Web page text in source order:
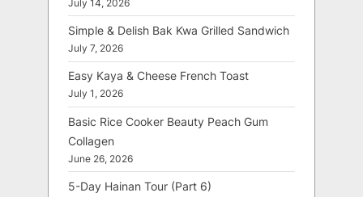
July 14, 2026
Simple & Delish Bak Kwa Grilled Sandwich
July 7, 2026
Easy Kaya & Cheese French Toast
July 1, 2026
Basic Rice Cooker Beauty Peach Gum
Collagen
June 26, 2026
5-Day Hainan Tour (Part 6)